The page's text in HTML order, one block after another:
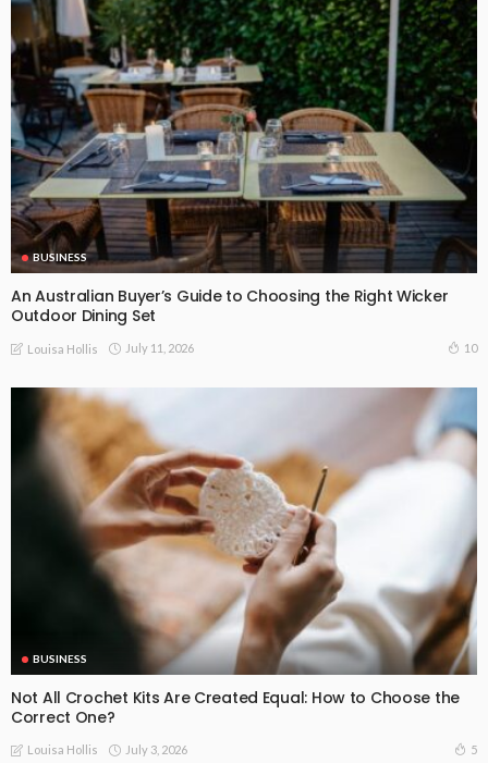
BUSINESS
An Australian Buyer’s Guide to Choosing the Right Wicker
Outdoor Dining Set
Louisa Hollis July 11, 2026 10
BUSINESS
Not All Crochet Kits Are Created Equal: How to Choose the
Correct One?
Louisa Hollis July 3, 2026 5